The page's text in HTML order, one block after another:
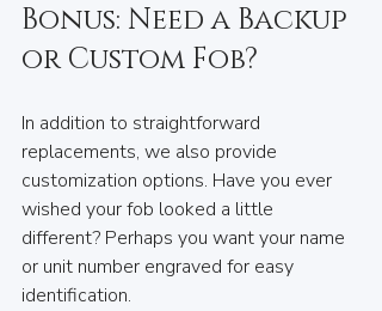
Bonus: Need a Backup
or Custom Fob?
In addition to straightforward
replacements, we also provide
customization options. Have you ever
wished your fob looked a little
different? Perhaps you want your name
or unit number engraved for easy
identification.